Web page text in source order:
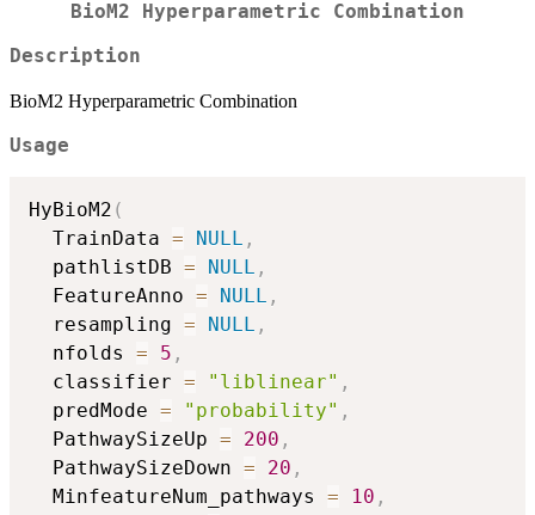
BioM2 Hyperparametric Combination
Description
BioM2 Hyperparametric Combination
Usage
HyBioM2 (
  TrainData
= NULL ,
  pathlistDB
= NULL ,
  FeatureAnno
= NULL ,
  resampling
= NULL ,
  nfolds
= 5 ,
  classifier
= "liblinear" ,
  predMode
= "probability" ,
  PathwaySizeUp
= 200 ,
  PathwaySizeDown
= 20 ,
  MinfeatureNum_pathways
= 10 ,